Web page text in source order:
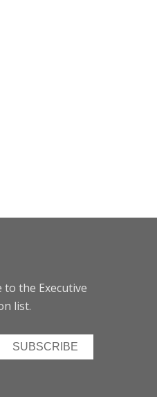
the Executive
list.